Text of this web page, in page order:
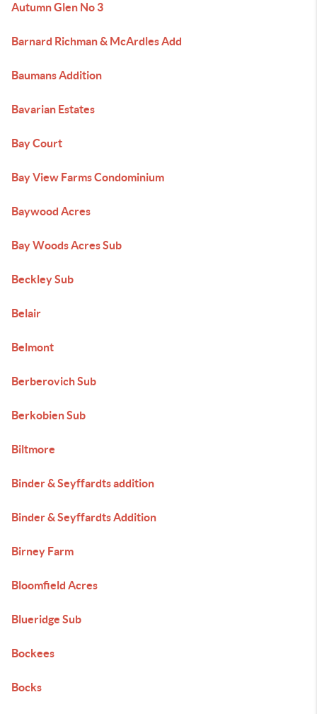
Autumn Glen No 3
Barnard Richman & McArdles Add
Baumans Addition
Bavarian Estates
Bay Court
Bay View Farms Condominium
Baywood Acres
Bay Woods Acres Sub
Beckley Sub
Belair
Belmont
Berberovich Sub
Berkobien Sub
Biltmore
Binder & Seyffardts addition
Binder & Seyffardts Addition
Birney Farm
Bloomfield Acres
Blueridge Sub
Bockees
Bocks